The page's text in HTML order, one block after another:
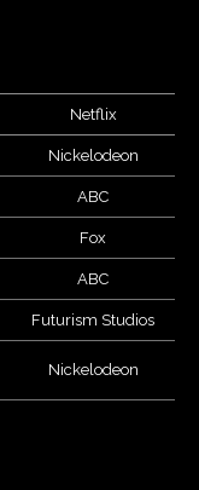
Netflix
Nickelodeon
ABC
Fox
ABC
Futurism Studios
Nickelodeon